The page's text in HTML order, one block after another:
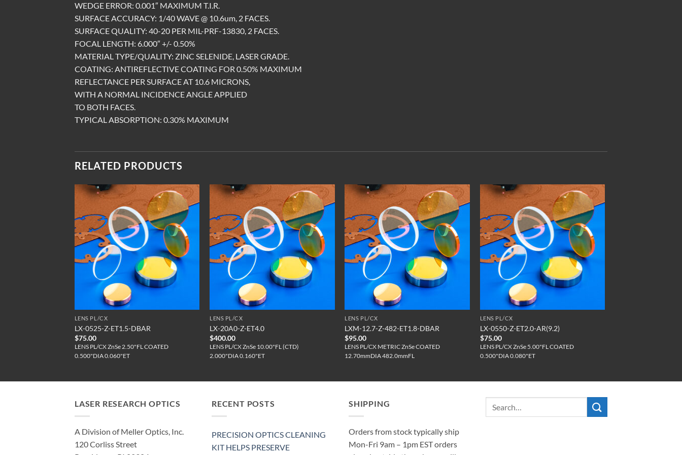
WEDGE ERROR: 0.001″ MAXIMUM T.I.R.
SURFACE ACCURACY: 1/40 WAVE @ 10.6um, 2 FACES.
SURFACE QUALITY: 40-20 PER MIL-PRF-13830, 2 FACES.
FOCAL LENGTH: 6.000″ +/- 0.50%
MATERIAL TYPE/QUALITY: ZINC SELENIDE, LASER GRADE.
COATING: ANTIREFLECTIVE COATING FOR 0.50% MAXIMUM
REFLECTANCE PER SURFACE AT 10.6 MICRONS,
WITH A NORMAL INCIDENCE ANGLE APPLIED
TO BOTH FACES.
TYPICAL ABSORPTION: 0.30% MAXIMUM
RELATED PRODUCTS
LENS PL/CX
LX-0525-Z-ET1.5-DBAR
$75.00
LENS PL/CX ZnSe 2.50"FL COATED
0.500"DIA 0.060"ET
LENS PL/CX
LX-20A0-Z-ET4.0
$400.00
LENS PL/CX ZnSe 10.00"FL (CTD)
2.000"DIA 0.160"ET
LENS PL/CX
LXM-12.7-Z-482-ET1.8-DBAR
$95.00
LENS PL/CX METRIC ZnSe COATED
12.70mmDIA 482.0mmFL
LENS PL/CX
LX-0550-Z-ET2.0-AR(9.2)
$75.00
LENS PL/CX ZnSe 5.00"FL COATED
0.500"DIA 0.080"ET
LASER RESEARCH OPTICS
A Division of Meller Optics, Inc.
120 Corliss Street
RECENT POSTS
PRECISION OPTICS CLEANING
KIT HELPS PRESERVE
SHIPPING
Orders from stock typically ship
Mon-Fri 9am – 1pm EST orders